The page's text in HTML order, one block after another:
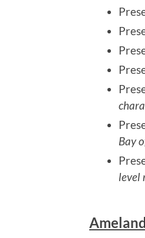
Bay
level